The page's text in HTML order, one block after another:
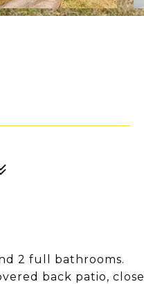
2 full bathrooms.
back patio, close